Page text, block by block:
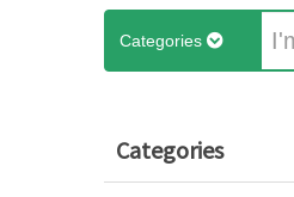
Categories
Categories